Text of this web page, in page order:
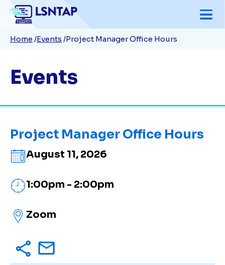
Skip
to
main
Breadcrumb
Home Events Project Manager Office Hours
Events
Project Manager Office Hours
August 11, 2026
1:00pm - 2:00pm
Zoom